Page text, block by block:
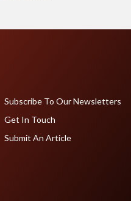
Subscribe To Our Newsletters
Get In Touch
Submit An Article